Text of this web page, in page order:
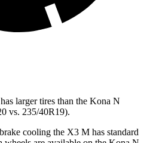
larger tires than the Kona N
vs. 235/40R19).
cooling the X3 M has standard